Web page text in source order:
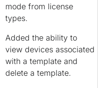
mode from license
types.
Added the ability to
view devices associated
with a template and
delete a template.